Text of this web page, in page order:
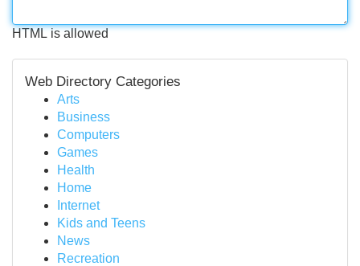
HTML is allowed
Web Directory Categories
Arts
Business
Computers
Games
Health
Home
Internet
Kids and Teens
News
Recreation